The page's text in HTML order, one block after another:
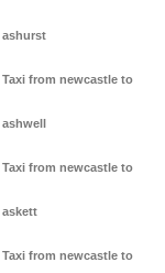
ashurst
Taxi from newcastle to
ashwell
Taxi from newcastle to
askett
Taxi from newcastle to